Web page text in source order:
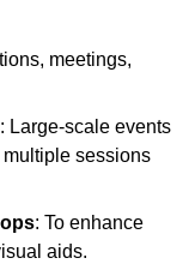
meetings,
: Large-scale events
sessions
: To enhance
aids.